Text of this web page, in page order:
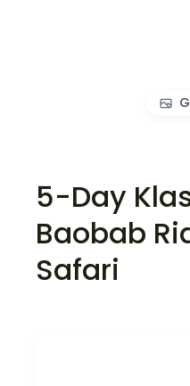
5-Day
Baobab
Safari